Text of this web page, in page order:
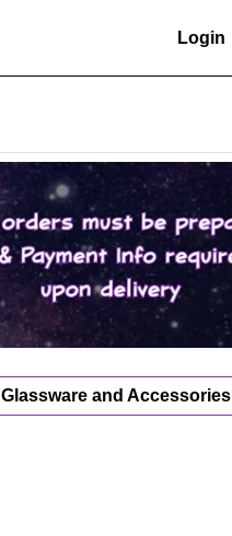
Login
Glassware and Accessories